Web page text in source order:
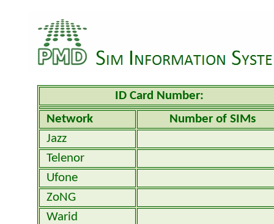
ID Card Number:
Network
Number of SIMs
Jazz
Telenor
Ufone
ZoNG
Warid